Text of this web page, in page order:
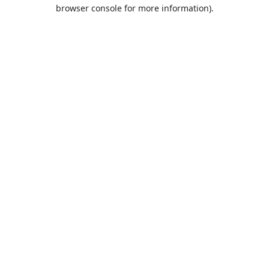
browser console for more information).